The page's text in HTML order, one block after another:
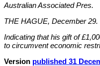
Australian Associated Pres.
THE HAGUE, December 29.
Indicating that his gift of
to circumvent economic
Version published 31